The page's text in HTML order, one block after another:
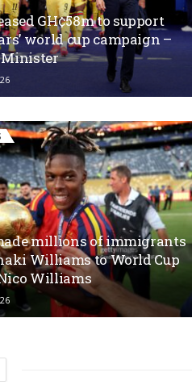
GH¢58m to support
world cup campaign –
millions of immigrants
Williams to World Cup
Williams